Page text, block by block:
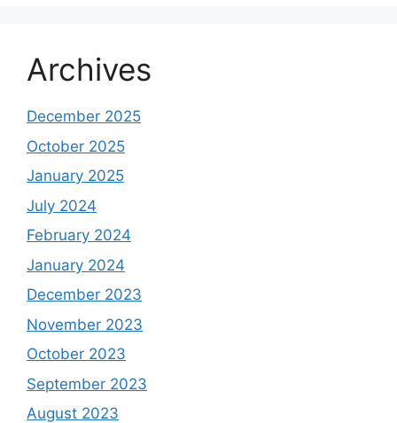
Archives
December 2025
October 2025
January 2025
July 2024
February 2024
January 2024
December 2023
November 2023
October 2023
September 2023
August 2023